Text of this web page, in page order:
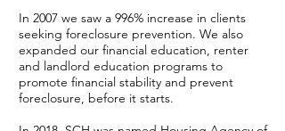
In 2007 we saw a 996% increase in clients
seeking foreclosure prevention. We also
expanded our financial education, renter
and landlord education programs to
promote financial stability and prevent
foreclosure, before it starts.